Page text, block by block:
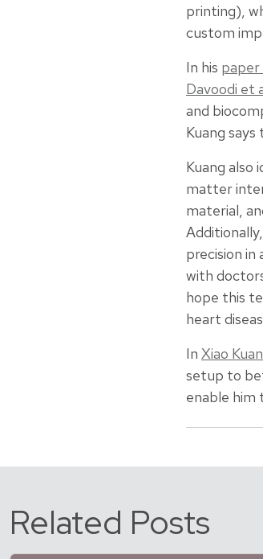
printing),
custom
In his paper
Davoodi et
and
Kuang
Kuang
matter
material,
precision in
with
hope this
heart
In Xiao
setup to
enable him
Related Posts